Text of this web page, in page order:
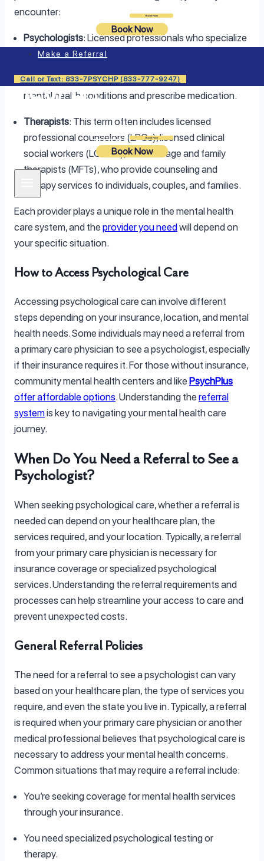
Book Now
Book Now
Make a Referral
Call or Text: 833-7PSYCHP (833-777-9247)
Login Book Now
Book Now
encounter:
Psychologists: Licensed professionals who specialize
in therapy, psychological testing, and assessments.
Psychiatrists: Medical doctors who can diagnose
mental health conditions and prescribe medication.
Therapists: This term often includes licensed
professional counselors (LPCs), licensed clinical
social workers (LCSWs), and marriage and family
therapists (MFTs), who provide counseling and
therapy services to individuals, couples, and families.
Each provider plays a unique role in the mental health
care system, and the provider you needwill depend on
your specific situation.
How to Access Psychological Care
Accessing psychological care can involve different
steps depending on your insurance, location, and mental
health needs. Some individuals may need a referral from
a primary care physician to see a psychologist, especially
if their insurance requires it. For those without insurance,
community mental health centers and like PsychPlus
offer affordable options. Understanding the referral
systemis key to navigating your mental health care
journey.
When Do You Need a Referral to See a
Psychologist?
When seeking psychological care, whether a referral is
needed can depend on your healthcare plan, the
services required, and your location. Typically, a referral
from your primary care physician is necessary for
insurance coverage or specialized psychological
services. Understanding the referral requirements and
processes can help streamline your access to care and
prevent unexpected costs.
General Referral Policies
The need for a referral to see a psychologist can vary
based on your healthcare plan, the type of services you
require, and even the state you live in. Typically, a referral
is required when your primary care physician or another
medical professional believes that psychological care is
necessary to address your mental health concerns.
Common situations that may require a referral include:
You’re seeking coverage for mental health services
through your insurance.
You need specialized psychological testing or
therapy.